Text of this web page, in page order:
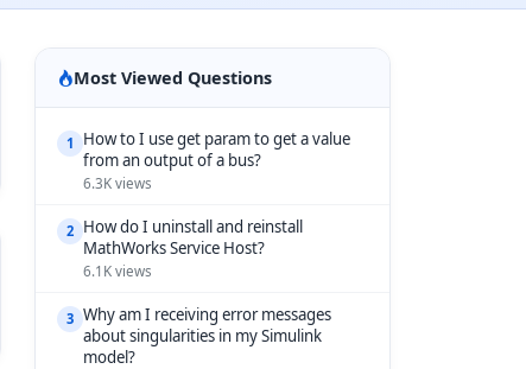
Most Viewed Questions
1
How to I use get param to get a value
from an output of a bus?
6.3K views
2 How do I uninstall and reinstall
MathWorks Service Host?
6.1K views
3 Why am I receiving error messages
about singularities in my Simulink
model?